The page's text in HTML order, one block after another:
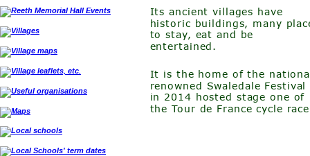
Its ancient villages have
historic buildings, many
to stay, eat and be
entertained.
It is the home of the
renowned Swaledale
in 2014 hosted stage one of
the Tour de France cycle race